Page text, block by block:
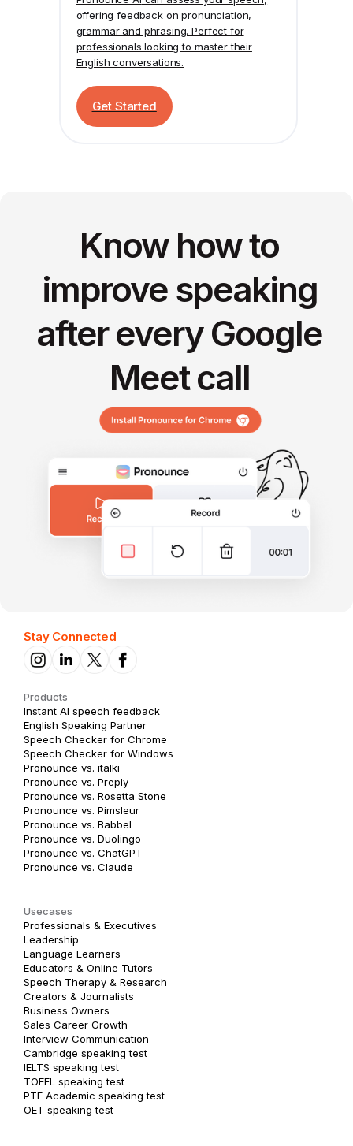
offering feedback on pronunciation,
grammar and phrasing. Perfect for
professionals looking to master their
English conversations.
Get Started
Know how to
improve speaking
after every Google
Meet call
Stay Connected
Products
Instant AI speech feedback
English Speaking Partner
Speech Checker for Chrome
Speech Checker for Windows
Pronounce vs. italki
Pronounce vs. Preply
Pronounce vs. Rosetta Stone
Pronounce vs. Pimsleur
Pronounce vs. Babbel
Pronounce vs. Duolingo
Pronounce vs. ChatGPT
Pronounce vs. Claude
Usecases
Professionals & Executives
Leadership
Language Learners
Educators & Online Tutors
Speech Therapy & Research
Creators & Journalists
Business Owners
Sales Career Growth
Interview Communication
Cambridge speaking test
IELTS speaking test
TOEFL speaking test
PTE Academic speaking test
OET speaking test